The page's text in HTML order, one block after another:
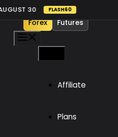
30 FLASH60
Skip
to
content
Forex Futures
Affiliate
Plans